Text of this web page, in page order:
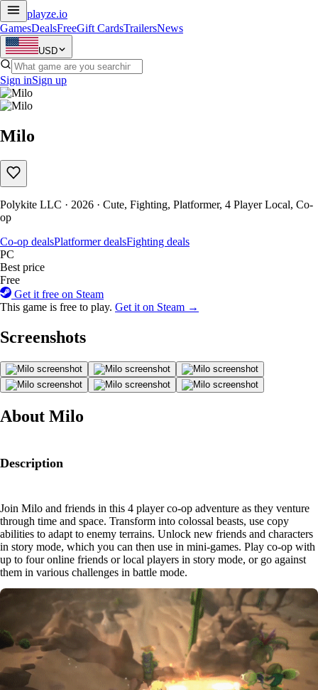
playze.io
GamesDealsFreeGift CardsTrailersNews
USD
Sign inSign up
Milo
Polykite LLC · 2026 · Cute, Fighting, Platformer, 4 Player Local, Co-
op
Co-op dealsPlatformer dealsFighting deals
PC
Best price
Free
Get it free on Steam
This game is free to play. Get it on Steam →
Screenshots
About Milo
Description
Join Milo and friends in this 4 player co-op adventure as they venture
through time and space. Transform into colossal beasts, use copy
abilities to adapt to enemy terrains. Unlock new friends and characters
in story mode, which you can then use in mini-games. Play co-op with
up to four online friends or local players in story mode, or go against
them in various challenges in battle mode.